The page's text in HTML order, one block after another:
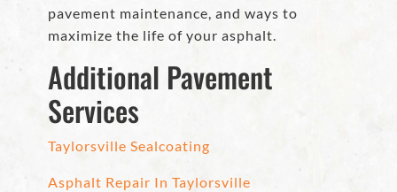
pavement maintenance, and ways to
maximize the life of your asphalt.
Additional Pavement
Services
Taylorsville Sealcoating
Asphalt Repair In Taylorsville